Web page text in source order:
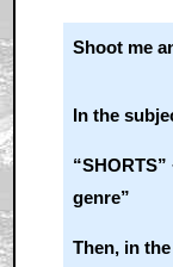
Shoot me
In the
“SHORTS”
genre”
Then, in